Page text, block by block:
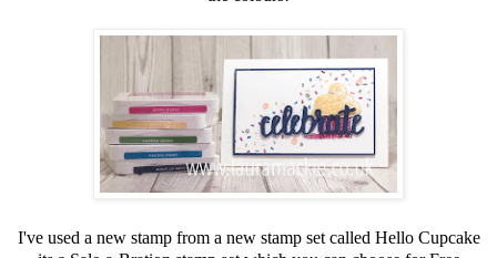
I've used a new stamp from a new stamp set called Hello Cupcake